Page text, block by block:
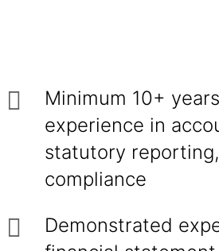
Minimum 10+
experience in
statutory
compliance
Demonstrated